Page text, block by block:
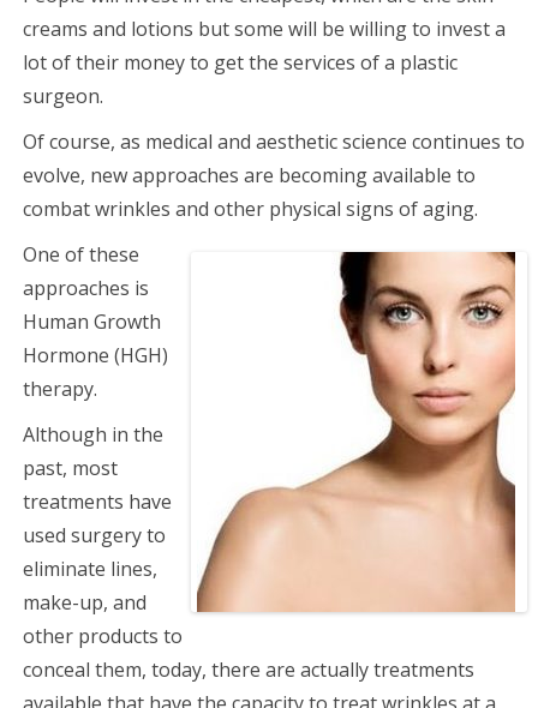
creams and lotions but some will be willing to invest a
lot of their money to get the services of a plastic
surgeon.
Of course, as medical and aesthetic science continues to
evolve, new approaches are becoming available to
combat wrinkles and other physical signs of aging.
One of these
approaches is
Human Growth
Hormone (HGH)
therapy.
Although in the
past, most
treatments have
used surgery to
eliminate lines,
make-up, and
other products to
conceal them, today, there are actually treatments